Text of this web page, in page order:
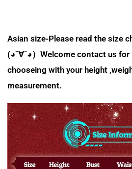
Asian size-Please read the size
(◕ˇ∀ˇ◕）Welcome contact us
chooseing with your height
measurement.